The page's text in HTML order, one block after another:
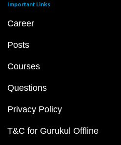
Important Links
Career
Posts
Courses
Questions
Privacy Policy
T&C for Gurukul Offline